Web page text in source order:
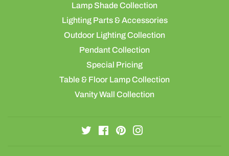
Lamp Shade Collection
Lighting Parts & Accessories
Outdoor Lighting Collection
Pendant Collection
Special Pricing
Table & Floor Lamp Collection
Vanity Wall Collection
TwitterFacebookPinterest